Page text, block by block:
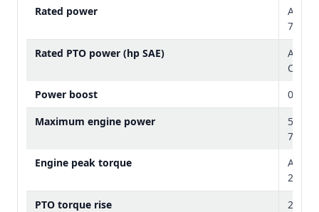
Flat cab floor
Rated power
At
75 hp
Rated PTO power (hp SAE)
At
Cab
Power boost
0
Maximum engine power
55 kW
73.7
Engine peak torque
At
224
PTO torque rise
21